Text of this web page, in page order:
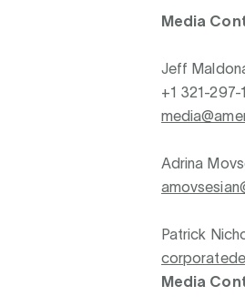
Media
Jeff
+1 321-297-
Adrina
Patrick
Media